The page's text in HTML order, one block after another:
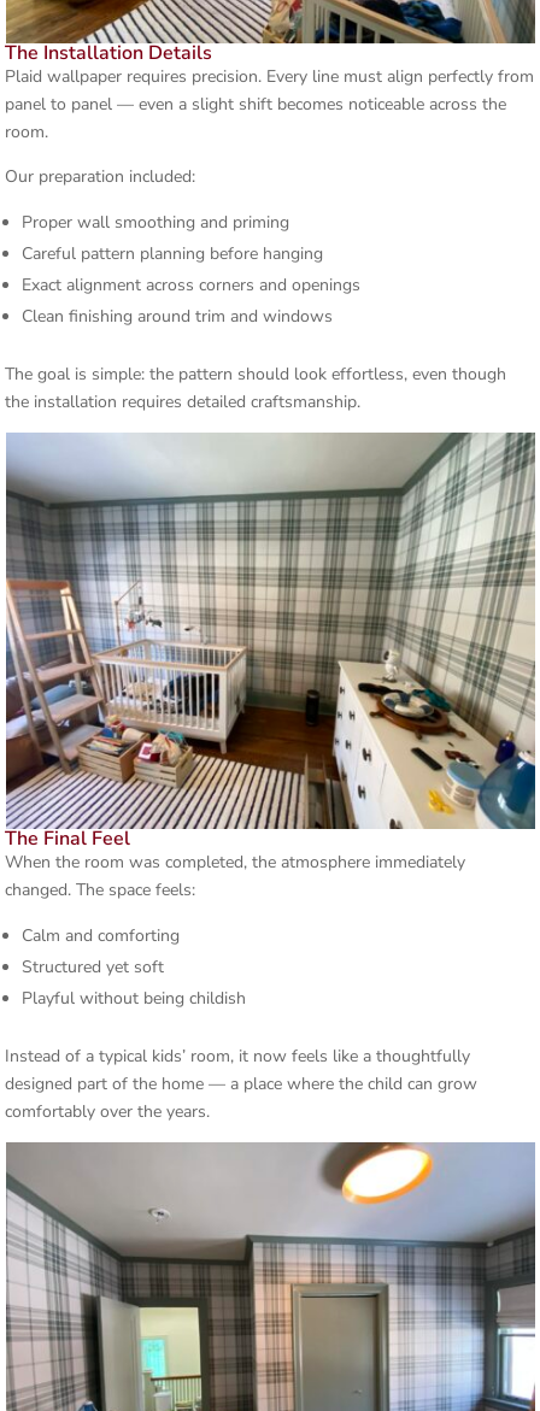
The Installation Details
Plaid wallpaper requires precision. Every line must align perfectly from
panel to panel — even a slight shift becomes noticeable across the
room.
Our preparation included:
Proper wall smoothing and priming
Careful pattern planning before hanging
Exact alignment across corners and openings
Clean finishing around trim and windows
The goal is simple: the pattern should look effortless, even though
the installation requires detailed craftsmanship.
The Final Feel
When the room was completed, the atmosphere immediately
changed. The space feels:
Calm and comforting
Structured yet soft
Playful without being childish
Instead of a typical kids’ room, it now feels like a thoughtfully
designed part of the home — a place where the child can grow
comfortably over the years.